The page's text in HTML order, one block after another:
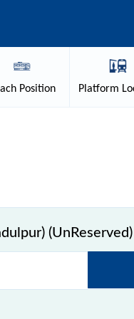
Position Platform
(UnReserved)